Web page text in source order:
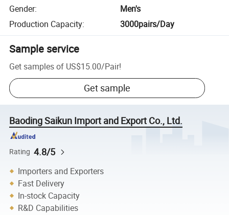
Gender:
Men's
Production Capacity: 3000pairs/Day
Sample service
Get samples of US$15.00/Pair!
Get sample
Baoding Saikun Import and Export Co., Ltd.
Rating 4.8/5
Importers and Exporters
Fast Delivery
In-stock Capacity
R&D Capabilities